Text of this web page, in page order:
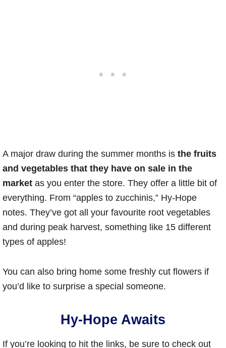
A major draw during the summer months is the fruits
and vegetables that they have on sale in the
market as you enter the store. They offer a little bit of
everything. From “apples to zucchinis,” Hy-Hope
notes. They’ve got all your favourite root vegetables
and during peak harvest, something like 15 different
types of apples!
You can also bring home some freshly cut flowers if
you’d like to surprise a special someone.
Hy-Hope Awaits
If you’re looking to hit the links, be sure to check out